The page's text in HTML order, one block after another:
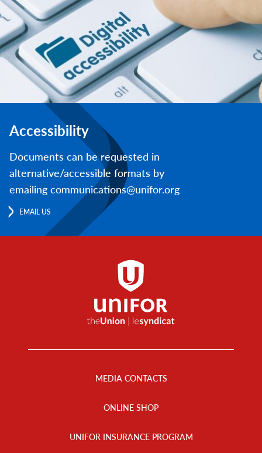
Accessibility
Documents can be requested in
alternative/accessible formats by
emailing communications@unifor.org
EMAIL US
MEDIA CONTACTS
ONLINE SHOP
UNIFOR INSURANCE PROGRAM